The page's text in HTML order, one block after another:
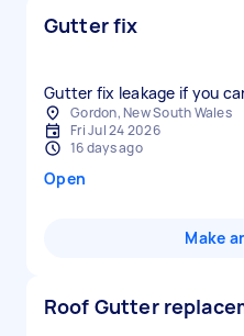
Gutter fix
Gutter fix leakage if you
Gordon, New South Wales
Fri Jul 24 2026
16 days ago
Open
Make
Roof Gutter